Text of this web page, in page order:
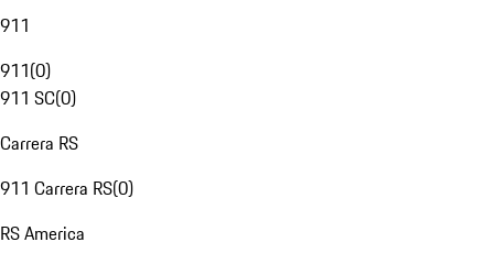
911
911(0)
911 SC(0)
Carrera RS
911 Carrera RS(0)
RS America